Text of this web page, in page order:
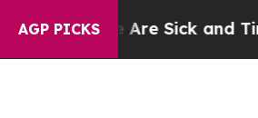
AGP PICKS
Are Sick and Tired of This